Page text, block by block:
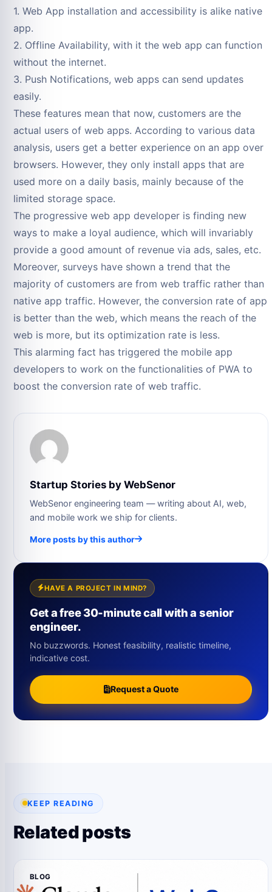
1. Web App installation and accessibility is alike native
app.
2. Offline Availability, with it the web app can function
without the internet.
3. Push Notifications, web apps can send updates
easily.
These features mean that now, customers are the
actual users of web apps. According to various data
analysis, users get a better experience on an app over
browsers. However, they only install apps that are
used more on a daily basis, mainly because of the
limited storage space.
The progressive web app developer is finding new
ways to make a loyal audience, which will invariably
provide a good amount of revenue via ads, sales, etc.
Moreover, surveys have shown a trend that the
majority of customers are from web traffic rather than
native app traffic. However, the conversion rate of app
is better than the web, which means the reach of the
web is more, but its optimization rate is less.
This alarming fact has triggered the mobile app
developers to work on the functionalities of PWA to
boost the conversion rate of web traffic.
Startup Stories by WebSenor
WebSenor engineering team — writing about AI, web,
and mobile work we ship for clients.
More posts by this author
HAVE A PROJECT IN MIND?
Get a free 30-minute call with a senior
engineer.
No buzzwords. Honest feasibility, realistic timeline,
indicative cost.
Request a Quote
KEEP READING
Related posts
BLOG